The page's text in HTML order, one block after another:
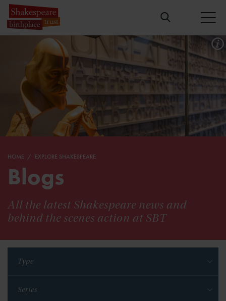
HOME EXPLORE SHAKESPEARE
Blogs
All the latest Shakespeare news and
behind the scenes action at SBT
Type
Series